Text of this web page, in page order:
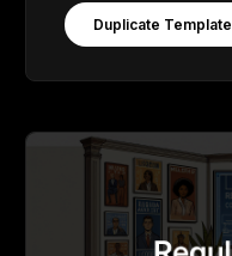
Duplicate